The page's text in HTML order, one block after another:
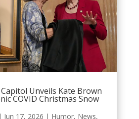
Unveils Kate Brown
COVID Christmas Snow
| Jun 17, 2026 | Humor, News,